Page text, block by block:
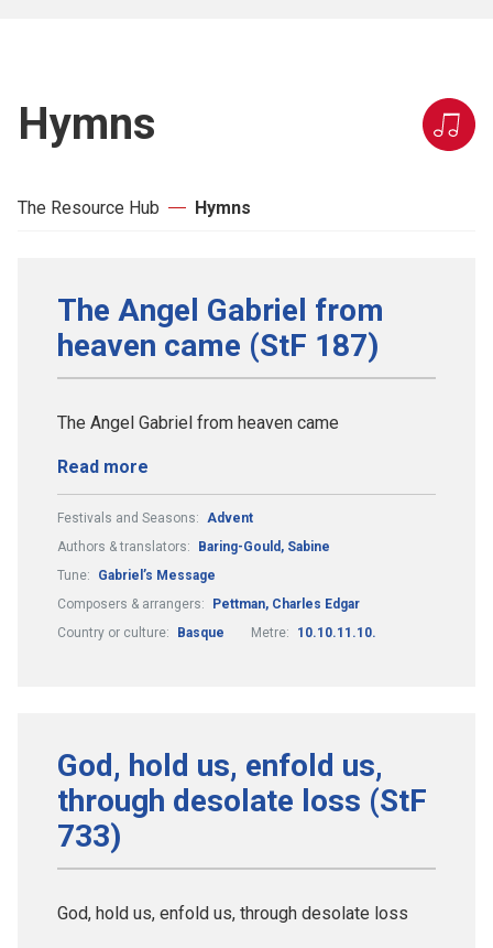
Hymns
The Resource Hub Hymns
The Angel Gabriel from
heaven came (StF 187)
The Angel Gabriel from heaven came
Read more
Festivals and Seasons: Advent
Authors & translators:
Baring-Gould, Sabine
Tune:
Gabriel’s Message
Composers & arrangers:
Pettman, Charles Edgar
Country or culture:
Basque Metre: 10.10.11.10.
God, hold us, enfold us,
through desolate loss (StF
733)
God, hold us, enfold us, through desolate loss